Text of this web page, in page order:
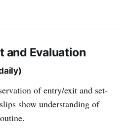
and Evaluation
of entry/exit and set-
show understanding of